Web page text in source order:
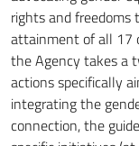
rights and freedoms
attainment of all 17
the Agency takes a
actions specifically
integrating the
connection, the